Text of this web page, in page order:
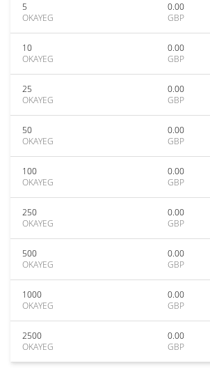
5
OKAYEG
0.00
GBP
10
OKAYEG
0.00
GBP
25
OKAYEG
0.00
GBP
50
OKAYEG
0.00
GBP
100
OKAYEG
0.00
GBP
250
OKAYEG
0.00
GBP
500
OKAYEG
0.00
GBP
1000
OKAYEG
0.00
GBP
2500
OKAYEG
0.00
GBP